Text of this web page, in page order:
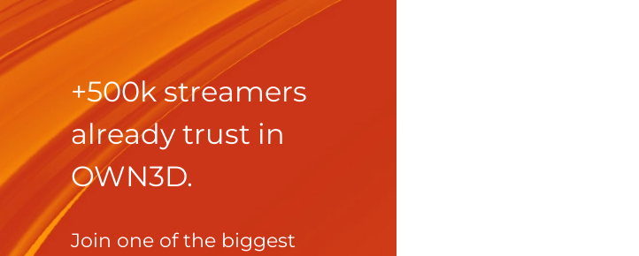
+500k streamers
already trust in
OWN3D.
Join one of the biggest